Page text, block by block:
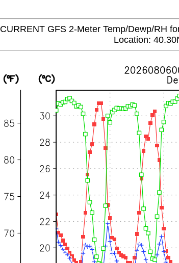
CURRENT GFS 2-Meter Temp/Dewp/RH
Location: